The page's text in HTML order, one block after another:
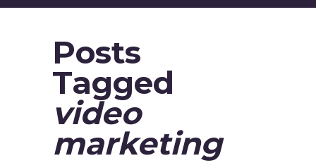
Posts
Tagged
video
marketing